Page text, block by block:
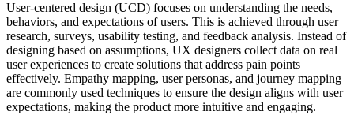
User-centered design (UCD) focuses on understanding the needs,
behaviors, and expectations of users. This is achieved through user
research, surveys, usability testing, and feedback analysis. Instead of
designing based on assumptions, UX designers collect data on real
user experiences to create solutions that address pain points
effectively. Empathy mapping, user personas, and journey mapping
are commonly used techniques to ensure the design aligns with user
expectations, making the product more intuitive and engaging.